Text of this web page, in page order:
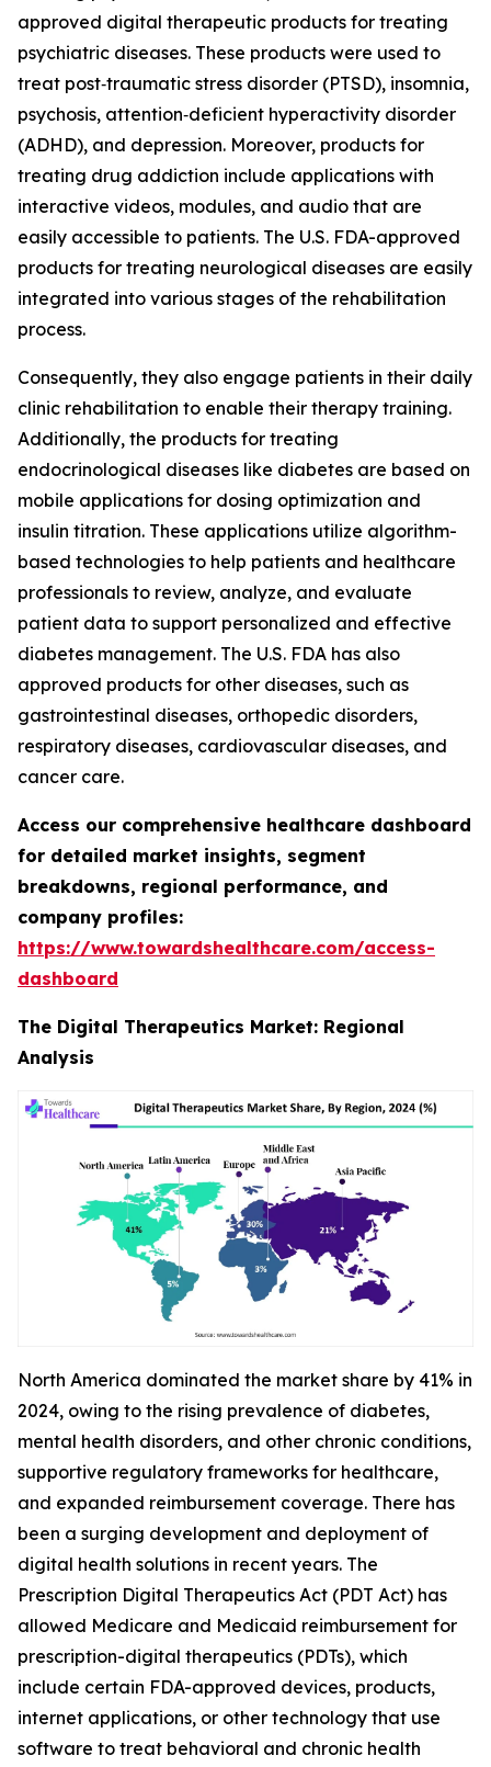
approved digital therapeutic products for treating
psychiatric diseases. These products were used to
treat post‐traumatic stress disorder (PTSD), insomnia,
psychosis, attention‐deficient hyperactivity disorder
(ADHD), and depression. Moreover, products for
treating drug addiction include applications with
interactive videos, modules, and audio that are
easily accessible to patients. The U.S. FDA-approved
products for treating neurological diseases are easily
integrated into various stages of the rehabilitation
process.
Consequently, they also engage patients in their daily
clinic rehabilitation to enable their therapy training.
Additionally, the products for treating
endocrinological diseases like diabetes are based on
mobile applications for dosing optimization and
insulin titration. These applications utilize algorithm-
based technologies to help patients and healthcare
professionals to review, analyze, and evaluate
patient data to support personalized and effective
diabetes management. The U.S. FDA has also
approved products for other diseases, such as
gastrointestinal diseases, orthopedic disorders,
respiratory diseases, cardiovascular diseases, and
cancer care.
Access our comprehensive healthcare dashboard
for detailed market insights, segment
breakdowns, regional performance, and
company profiles:
https://www.towardshealthcare.com/access-
dashboard
The Digital Therapeutics Market: Regional
Analysis
North America dominated the market share by 41% in
2024, owing to the rising prevalence of diabetes,
mental health disorders, and other chronic conditions,
supportive regulatory frameworks for healthcare,
and expanded reimbursement coverage. There has
been a surging development and deployment of
digital health solutions in recent years. The
Prescription Digital Therapeutics Act (PDT Act) has
allowed Medicare and Medicaid reimbursement for
prescription-digital therapeutics (PDTs), which
include certain FDA-approved devices, products,
internet applications, or other technology that use
software to treat behavioral and chronic health